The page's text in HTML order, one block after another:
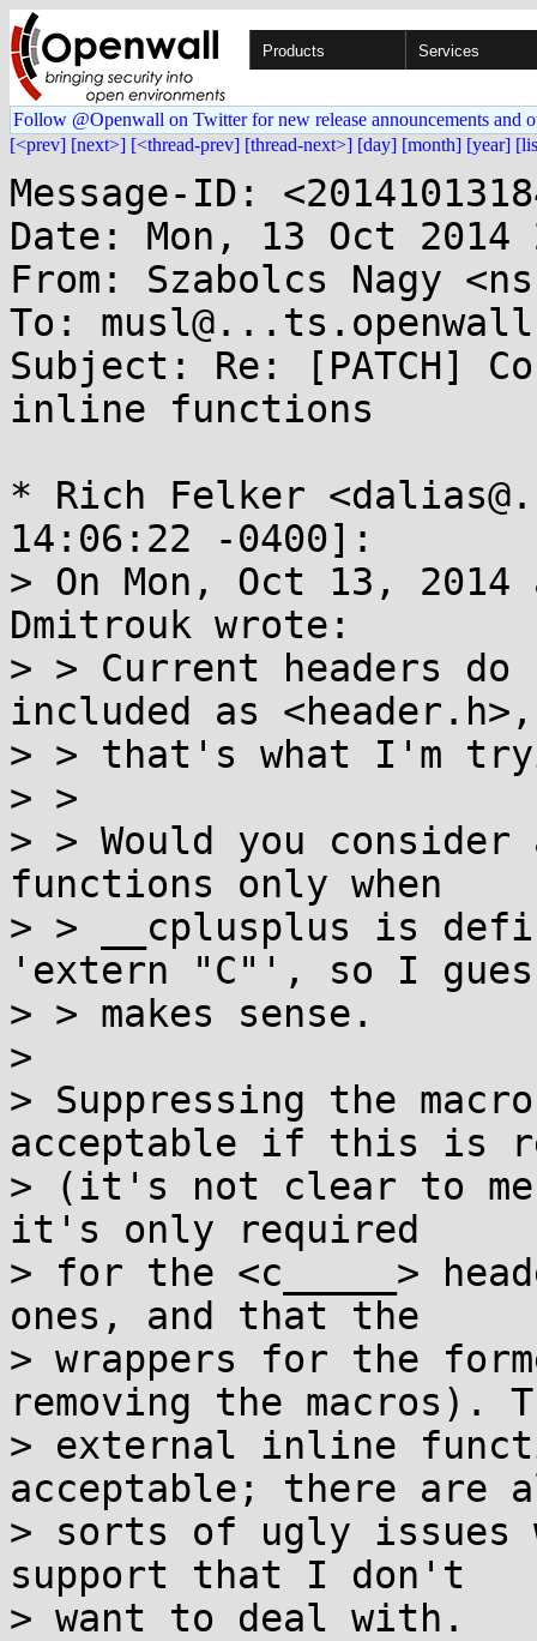
Products Services
Follow @Openwall on Twitter for new release announcements and
[<prev] [next>] [<thread-prev] [thread-next>] [day] [month] [year]
Message-ID:
Date: Mon, 13 Oct 2014
From: Szabolcs Nagy
To:
Subject: Re: [PATCH]
inline functions
* Rich Felker
14:06:22 -0400]:
> On Mon, Oct 13, 2014
Dmitrouk wrote:
> > Current headers do
included as
> > that's what I'm
> >
> > Would you
functions only when
> > __cplusplus is
'extern "C"', so I
> > makes sense.
>
> Suppressing the
acceptable if this is
> (it's not clear to me;
it's only required
> for the <c_____>
ones, and that the
> wrappers for the
removing the macros).
> external inline
acceptable; there are
> sorts of ugly
support that I don't
> want to deal with.